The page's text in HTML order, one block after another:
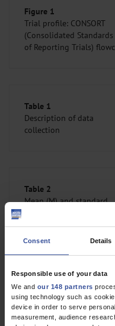
Consent Details
Responsible use of your data
We and our 148 partners
using technology such as
device in order to serve
measurement, audience
Figure 1
Trial profile: CONSORT
(Consolidated Standards
of Reporting Trials)
Table 1
Description of data
collection
Table 2
Mean (M) and standard
primary outcome (ACT)
and of selected
separately for the
intervention group (IG)